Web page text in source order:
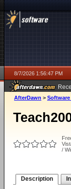
8/7/2026 1:56:47 PM
ago
AfterDawn >
/
Description